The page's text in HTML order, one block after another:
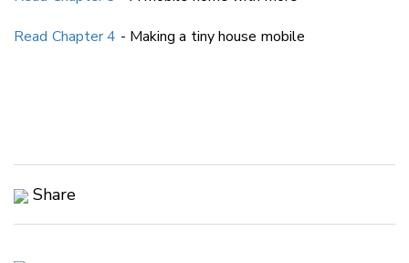
Read Chapter 4 - Making a tiny house mobile
Share